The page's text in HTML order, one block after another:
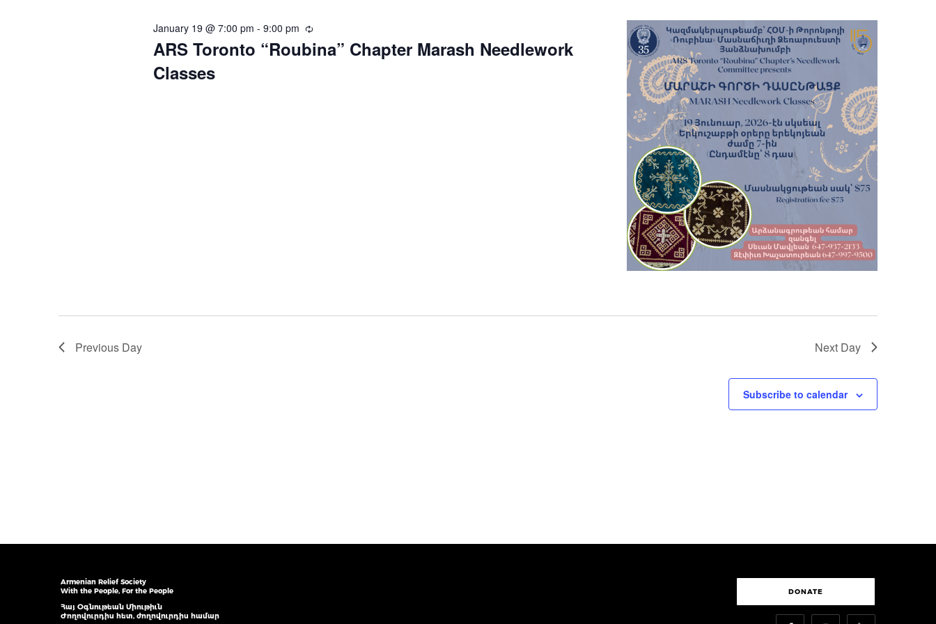
ARS Toronto “Roubina” Chapter Marash Needlework
Classes
January 19 @ 7:00 pm - 9:00 pm Recurring
Previous Day Next Day
Subscribe to calendar
Armenian Relief Society
With the People, For the People
Հայ Օգնութեան Միութիւն
Ժողովուրդիս հետ, ժողովուրդիս համար
DONATE